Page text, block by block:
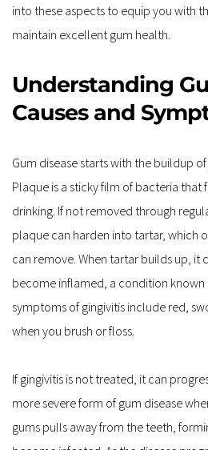
into these aspects to equip you with
maintain excellent gum health.
Understanding
Causes and
Gum disease starts with the buildup
Plaque is a sticky film of bacteria that
drinking. If not removed through
plaque can harden into tartar, which
can remove. When tartar builds up, it
become inflamed, a condition known
symptoms of gingivitis include red,
when you brush or floss.
If gingivitis is not treated, it can
more severe form of gum disease
gums pulls away from the teeth,